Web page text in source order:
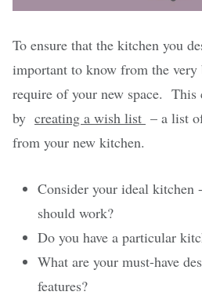
To ensure that the kitchen you
important to know from the very
require of your new space. This
by creating a wish list – a list
from your new kitchen.
Consider your ideal
should work?
Do you have a particular
What are your must-have
features?